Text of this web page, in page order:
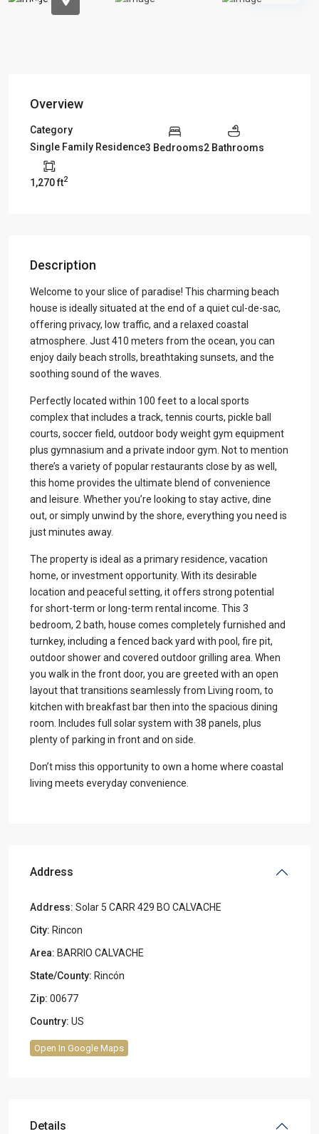
Overview
Category
Single Family Residence3 Bedrooms2 Bathrooms
1,270 ft2
Description
Welcome to your slice of paradise! This charming beach
house is ideally situated at the end of a quiet cul-de-sac,
offering privacy, low traffic, and a relaxed coastal
atmosphere. Just 410 meters from the ocean, you can
enjoy daily beach strolls, breathtaking sunsets, and the
soothing sound of the waves.
Perfectly located within 100 feet to a local sports
complex that includes a track, tennis courts, pickle ball
courts, soccer field, outdoor body weight gym equipment
plus gymnasium and a private indoor gym. Not to mention
there’s a variety of popular restaurants close by as well,
this home provides the ultimate blend of convenience
and leisure. Whether you’re looking to stay active, dine
out, or simply unwind by the shore, everything you need is
just minutes away.
The property is ideal as a primary residence, vacation
home, or investment opportunity. With its desirable
location and peaceful setting, it offers strong potential
for short-term or long-term rental income. This 3
bedroom, 2 bath, house comes completely furnished and
turnkey, including a fenced back yard with pool, fire pit,
outdoor shower and covered outdoor grilling area. When
you walk in the front door, you are greeted with an open
layout that transitions seamlessly from Living room, to
kitchen with breakfast bar then into the spacious dining
room. Includes full solar system with 38 panels, plus
plenty of parking in front and on side.
Don’t miss this opportunity to own a home where coastal
living meets everyday convenience.
Address
Address: Solar 5 CARR 429 BO CALVACHE
City: Rincon
Area: BARRIO CALVACHE
State/County: Rincón
Zip: 00677
Country: US
Open In Google Maps
Details